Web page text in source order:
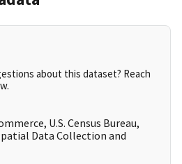
about this dataset? Reach
U.S. Census Bureau,
Data Collection and